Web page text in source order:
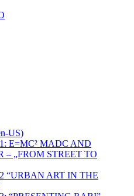
US)
E=MC² MADC AND
– „FROM STREET TO
“URBAN ART IN THE